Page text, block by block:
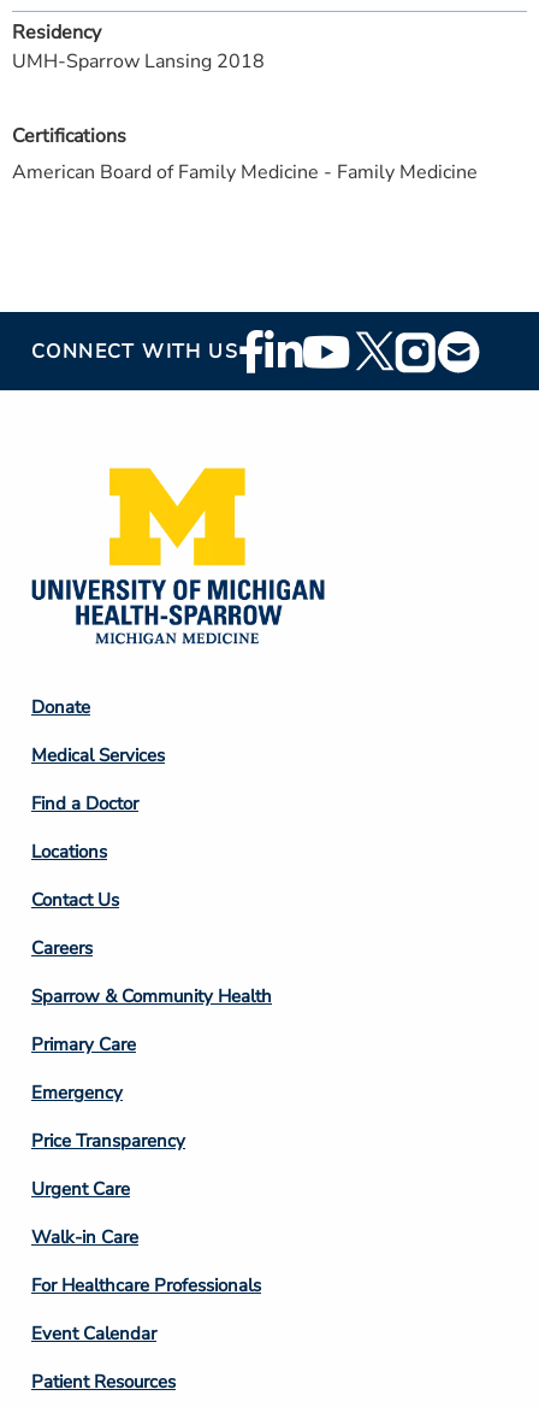
Certifications
American Board of Family Medicine - Family Medicine
Residency
UMH-Sparrow Lansing 2018
CONNECT WITH USFooter
Social
Footer
Column
2
Donate
Medical Services
Find a Doctor
Locations
Contact Us
Footer
Column
3
Careers
Sparrow & Community Health
Primary Care
Emergency
Price Transparency
Footer
Column
4
Urgent Care
Walk-in Care
For Healthcare Professionals
Event Calendar
Patient Resources